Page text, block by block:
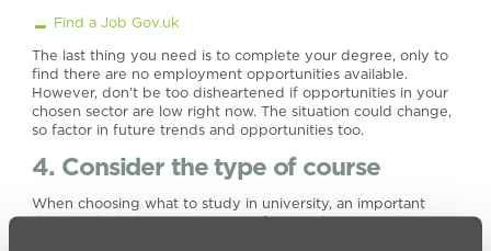
Find a Job Gov.uk
The last thing you need is to complete your degree, only to
find there are no employment opportunities available.
However, don’t be too disheartened if opportunities in your
chosen sector are low right now. The situation could change,
so factor in future trends and opportunities too.
4. Consider the type of course
When choosing what to study in university, an important
thing to think about is the type of course best suited to you.